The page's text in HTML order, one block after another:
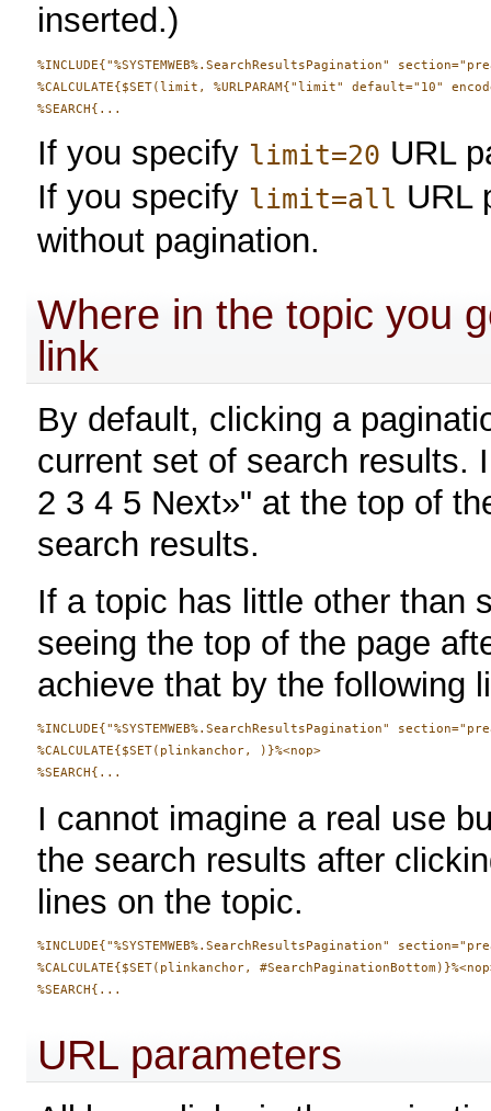
inserted.)
%INCLUDE{"%SYSTEMWEB%.SearchResultsPagination"
%CALCULATE{$SET(limit, %URLPARAM{"limit" default="10"
If you specify limit=20 URL
If you specify limit=all URL
without pagination.
Where in the topic you
link
By default, clicking a
current set of search results.
2 3 4 5 Next»" at the top of
search results.
If a topic has little other than
seeing the top of the page
achieve that by the following
%INCLUDE{"%SYSTEMWEB%.SearchResultsPagination"
%CALCULATE{$SET(plinkanchor, )}%<nop>
I cannot imagine a real use
the search results after
lines on the topic.
%INCLUDE{"%SYSTEMWEB%.SearchResultsPagination"
%CALCULATE{$SET(plinkanchor,
URL parameters